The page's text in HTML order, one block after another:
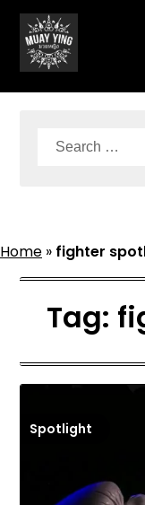
Skip
content
Search
Home » fighter
Tag:
Spotlight